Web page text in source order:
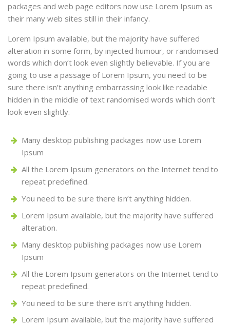
packages and web page editors now use Lorem Ipsum as
their many web sites still in their infancy.
Lorem Ipsum available, but the majority have suffered
alteration in some form, by injected humour, or randomised
words which don’t look even slightly believable. If you are
going to use a passage of Lorem Ipsum, you need to be
sure there isn’t anything embarrassing look like readable
hidden in the middle of text randomised words which don’t
look even slightly.
Many desktop publishing packages now use Lorem
Ipsum
All the Lorem Ipsum generators on the Internet tend to
repeat predefined.
You need to be sure there isn’t anything hidden.
Lorem Ipsum available, but the majority have suffered
alteration.
Many desktop publishing packages now use Lorem
Ipsum
All the Lorem Ipsum generators on the Internet tend to
repeat predefined.
You need to be sure there isn’t anything hidden.
Lorem Ipsum available, but the majority have suffered